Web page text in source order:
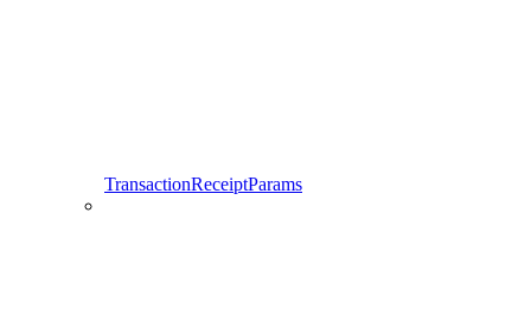
TransactionReceiptParams